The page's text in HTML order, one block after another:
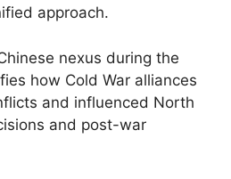
approach.
nexus during the
how Cold War alliances
and influenced North
and post-war